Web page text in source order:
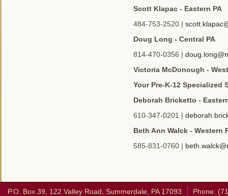
Scott Klapac - Eastern PA
484-753-2520 |
Doug Long - Central PA
814-470-0356 |
Victoria McDonough -
Your Pre-K-12 Specialized
Deborah Bricketto -
610-347-0201 |
Beth Ann Walck - Western
585-831-0760 |
P.O. Box 39, 122 Valley Road, Summerdale, PA 17093 Phone: